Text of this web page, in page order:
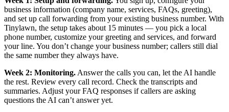
business information (company name, services, FAQs, greeting),
and set up call forwarding from your existing business number. With
Tinylawn, the setup takes about 15 minutes — you pick a local
phone number, customize your greeting and services, and forward
your line. You don’t change your business number; callers still dial
the same number they always have.
Week 2: Monitoring. Answer the calls you can, let the AI handle
the rest. Review every call record. Check the transcripts and
summaries. Adjust your FAQ responses if callers are asking
questions the AI can’t answer yet.